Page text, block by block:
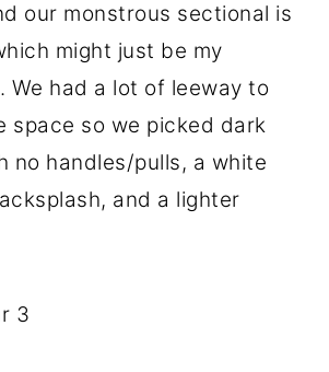
our monstrous sectional is
might just be my
We had a lot of leeway to
space so we picked dark
no handles/pulls, a white
and a lighter